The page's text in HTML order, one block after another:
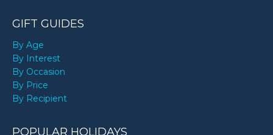
GIFT GUIDES
By Age
By Interest
By Occasion
By Price
By Recipient
POPULAR HOLIDAYS